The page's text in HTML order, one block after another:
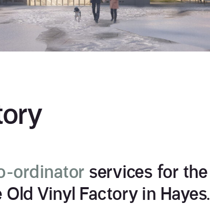
ordinator services for the
Vinyl Factory in Hayes.